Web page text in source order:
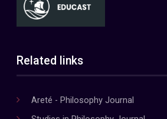
Related links
Areté - Philosophy Journal